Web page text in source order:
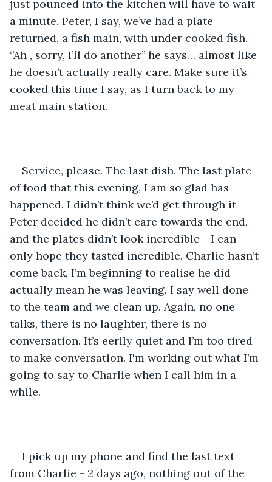
just pounced into the kitchen will have to wait
a minute. Peter, I say, we’ve had a plate
returned, a fish main, with under cooked fish.
‘’Ah , sorry, I’ll do another’’ he says… almost like
he doesn’t actually really care. Make sure it’s
cooked this time I say, as I turn back to my
meat main station.
Service, please. The last dish. The last plate
of food that this evening, I am so glad has
happened. I didn’t think we’d get through it -
Peter decided he didn’t care towards the end,
and the plates didn’t look incredible - I can
only hope they tasted incredible. Charlie hasn’t
come back, I’m beginning to realise he did
actually mean he was leaving. I say well done
to the team and we clean up. Again, no one
talks, there is no laughter, there is no
conversation. It’s eerily quiet and I’m too tired
to make conversation. I'm working out what I’m
going to say to Charlie when I call him in a
while.
I pick up my phone and find the last text
from Charlie - 2 days ago, nothing out of the